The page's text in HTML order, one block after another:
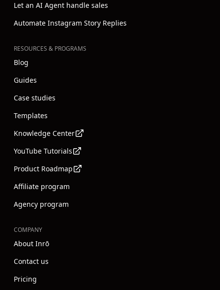
Let an AI Agent handle sales
Automate Instagram Story Replies
RESOURCES & PROGRAMS
Blog
Guides
Case studies
Templates
Knowledge Center
YouTube Tutorials
Product Roadmap
Affiliate program
Agency program
COMPANY
About Inrō
Contact us
Pricing